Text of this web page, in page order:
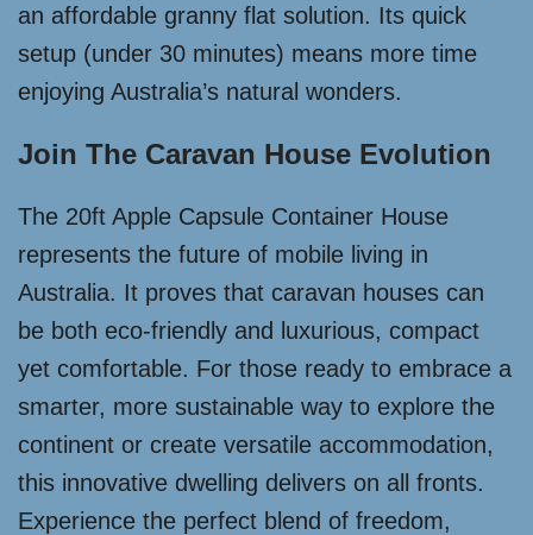
an affordable granny flat solution. Its quick
setup (under 30 minutes) means more time
enjoying Australia’s natural wonders.
Join The Caravan House Evolution
The 20ft Apple Capsule Container House
represents the future of mobile living in
Australia. It proves that caravan houses can
be both eco-friendly and luxurious, compact
yet comfortable. For those ready to embrace a
smarter, more sustainable way to explore the
continent or create versatile accommodation,
this innovative dwelling delivers on all fronts.
Experience the perfect blend of freedom,